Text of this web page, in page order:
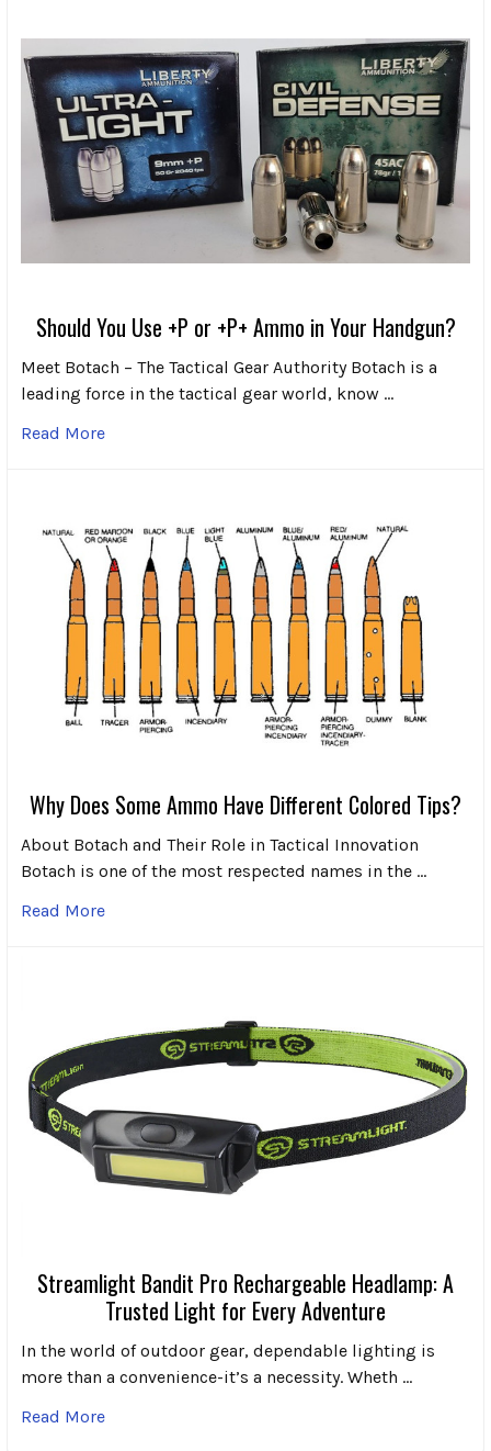
Should You Use +P or +P+ Ammo in Your Handgun?
Meet Botach – The Tactical Gear Authority Botach is a
leading force in the tactical gear world, know …
Read More
Why Does Some Ammo Have Different Colored Tips?
About Botach and Their Role in Tactical Innovation
Botach is one of the most respected names in the …
Read More
Streamlight Bandit Pro Rechargeable Headlamp: A
Trusted Light for Every Adventure
In the world of outdoor gear, dependable lighting is
more than a convenience-it’s a necessity. Wheth …
Read More